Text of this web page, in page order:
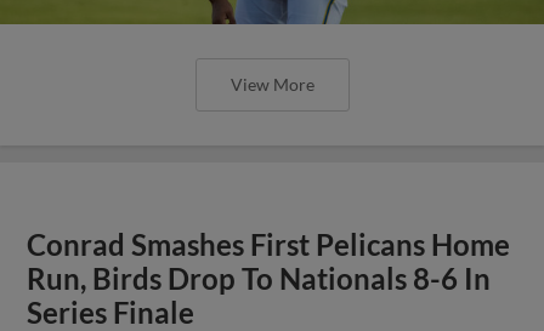
View More
Conrad Smashes First Pelicans Home
Run, Birds Drop To Nationals 8-6 In
Series Finale